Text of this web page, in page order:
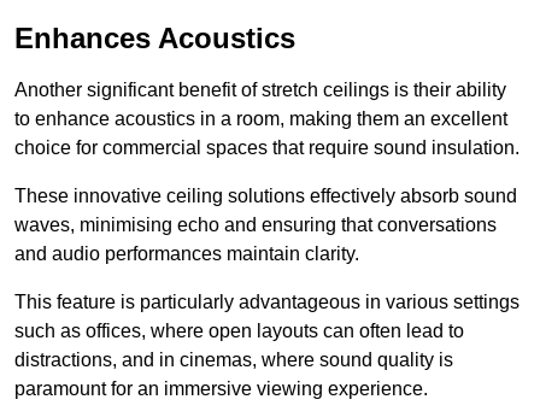
Enhances Acoustics
Another significant benefit of stretch ceilings is their ability
to enhance acoustics in a room, making them an excellent
choice for commercial spaces that require sound insulation.
These innovative ceiling solutions effectively absorb sound
waves, minimising echo and ensuring that conversations
and audio performances maintain clarity.
This feature is particularly advantageous in various settings
such as offices, where open layouts can often lead to
distractions, and in cinemas, where sound quality is
paramount for an immersive viewing experience.